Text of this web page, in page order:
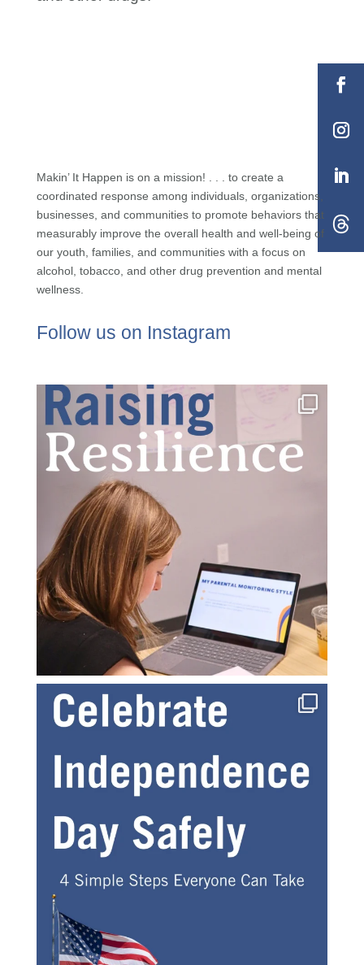
Makin’ It Happen is on a mission! . . . to create a
coordinated response among individuals, organizations,
businesses, and communities to promote behaviors that
measurably improve the overall health and well-being of
our youth, families, and communities with a focus on
alcohol, tobacco, and other drug prevention and mental
wellness.
Follow us on Instagram